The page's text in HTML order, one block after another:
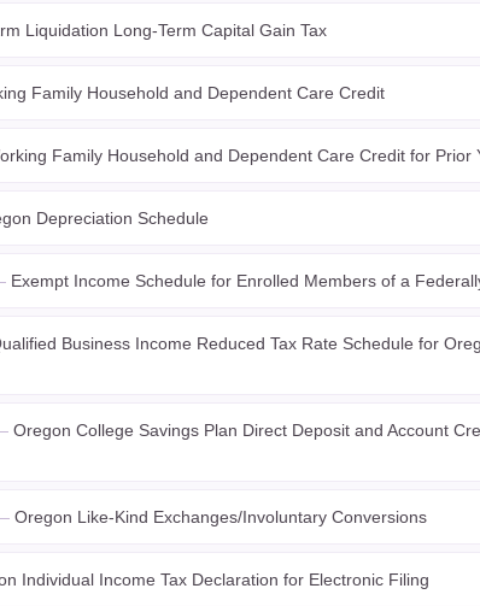
Liquidation Long-Term Capital Gain Tax
Family Household and Dependent Care Credit
Family Household and Dependent Care Credit for Prior
Depreciation Schedule
Exempt Income Schedule for Enrolled Members of a
Business Income Reduced Tax Rate Schedule for
Oregon College Savings Plan Direct Deposit and Account
Oregon Like-Kind Exchanges/Involuntary Conversions
Individual Income Tax Declaration for Electronic Filing